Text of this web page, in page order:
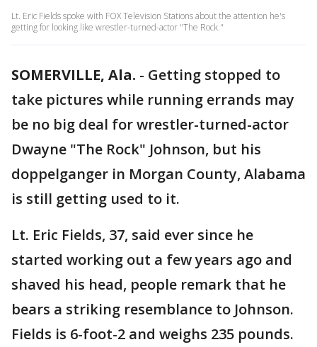
Lt. Eric Fields spoke with FOX Television Stations about the attention he's
getting for looking like wrestler-turned-actor "The Rock."
SOMERVILLE, Ala. - Getting stopped to
take pictures while running errands may
be no big deal for wrestler-turned-actor
Dwayne "The Rock" Johnson, but his
doppelganger in Morgan County, Alabama
is still getting used to it.
Lt. Eric Fields, 37, said ever since he
started working out a few years ago and
shaved his head, people remark that he
bears a striking resemblance to Johnson.
Fields is 6-foot-2 and weighs 235 pounds.